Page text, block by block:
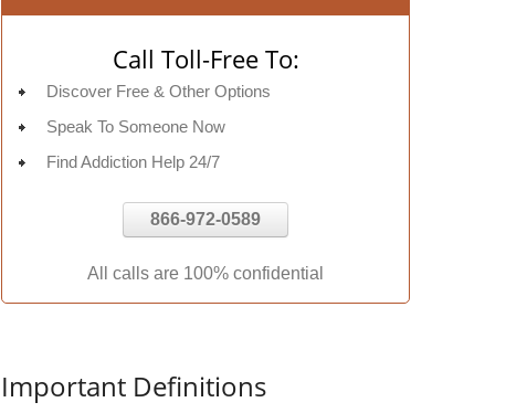
Call Toll-Free To:
Discover Free & Other Options
Speak To Someone Now
Find Addiction Help 24/7
866-972-0589
All calls are 100% confidential
Important Definitions